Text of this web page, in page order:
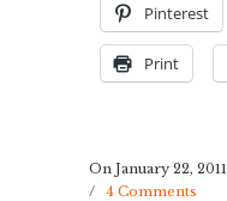
Pinterest
Print
On January 22, 2011
/ 4 Comments